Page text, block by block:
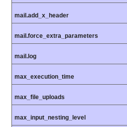
mail.add_x_header
mail.force_extra_parameters
mail.log
max_execution_time
max_file_uploads
max_input_nesting_level